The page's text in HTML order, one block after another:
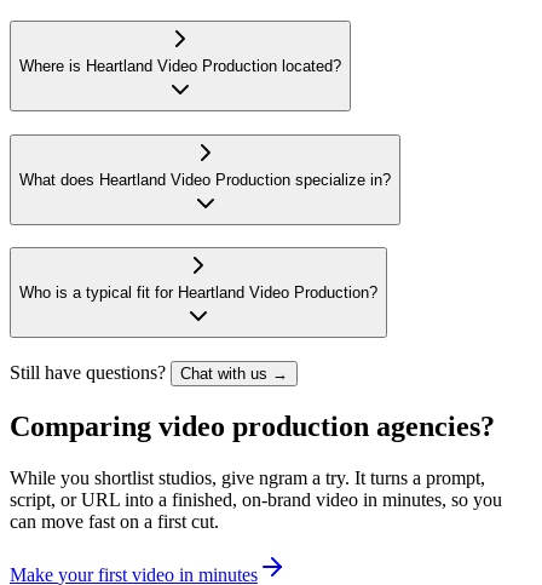
Where is Heartland Video Production located?
What does Heartland Video Production specialize in?
Who is a typical fit for Heartland Video Production?
Still have questions? Chat with us →
Comparing video production agencies?
While you shortlist studios, give ngram a try. It turns a prompt,
script, or URL into a finished, on-brand video in minutes, so you
can move fast on a first cut.
Make your first video in minutes